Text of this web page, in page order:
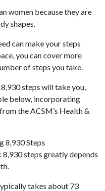
women because they are
shapes.
can make your steps
you can cover more
of steps you take.
steps will take you,
below, incorporating
the ACSM’s Health &
8,930 Steps
steps greatly depends
takes about 73